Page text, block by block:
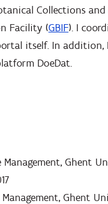
Collections
Facility (GBIF). I
itself. In addition,
DoeDat.
Ghent
Ghent